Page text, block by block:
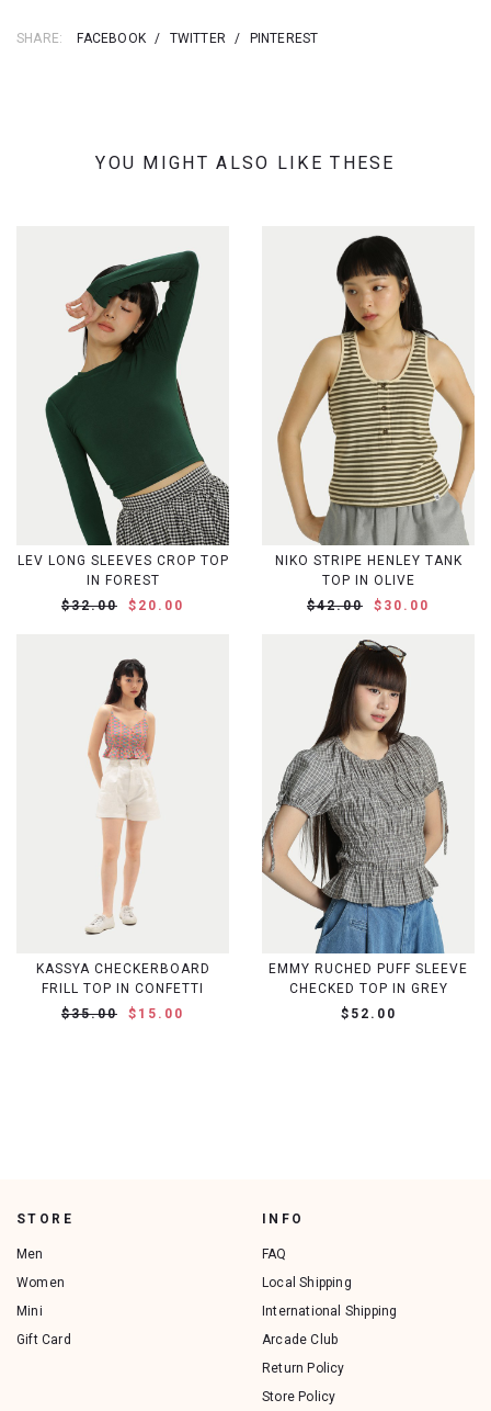
SHARE: FACEBOOK / TWITTER / PINTEREST
YOU MIGHT ALSO LIKE THESE
LEV LONG SLEEVES CROP TOP
IN FOREST
$32.00
$20.00
NIKO STRIPE HENLEY TANK
TOP IN OLIVE
$42.00
$30.00
KASSYA CHECKERBOARD
FRILL TOP IN CONFETTI
$35.00
$15.00
EMMY RUCHED PUFF SLEEVE
CHECKED TOP IN GREY
$52.00
STORE
Men
Women
Mini
Gift Card
INFO
FAQ
Local Shipping
International Shipping
Arcade Club
Return Policy
Store Policy